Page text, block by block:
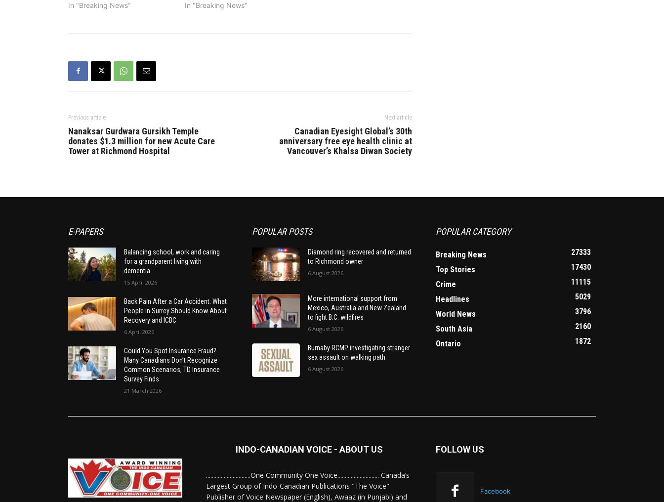
In "Breaking News"
In "Breaking News"
Previous article
Nanaksar Gurdwara Gursikh Temple
donates $1.3 million for new Acute Care
Tower at Richmond Hospital
Next article
Canadian Eyesight Global’s 30th
anniversary free eye health clinic at
Vancouver’s Khalsa Diwan Society
E-PAPERS
Balancing school, work and caring
for a grandparent living with
dementia
15 April 2026
Back Pain After a Car Accident: What
People in Surrey Should Know About
Recovery and ICBC
6 April 2026
Could You Spot Insurance Fraud?
Many Canadians Don’t Recognize
Common Scenarios, TD Insurance
Survey Finds
21 March 2026
POPULAR POSTS
Diamond ring recovered and returned
to Richmond owner
6 August 2026
More international support from
Mexico, Australia and New Zealand
to fight B.C. wildfires
6 August 2026
Burnaby RCMP investigating stranger
sex assault on walking path
6 August 2026
POPULAR CATEGORY
Breaking News
27333
Top Stories
17430
Crime
11115
Headlines
5029
World News
3796
South Asia
2160
Ontario
1872
INDO-CANADIAN VOICE - ABOUT US
..............................One Community One Voice............................ Canada’s
Largest Group of Indo-Canadian Publications "The Voice"
Publisher of Voice Newspaper (English), Awaaz (in Punjabi) and
FOLLOW US
Facebook